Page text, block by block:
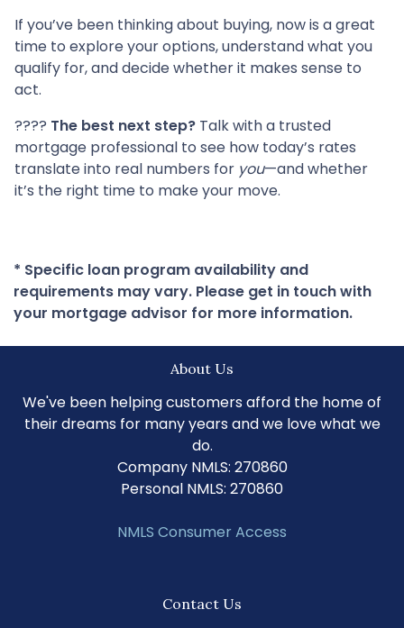
If you’ve been thinking about buying, now is a great
time to explore your options, understand what you
qualify for, and decide whether it makes sense to
act.
???? The best next step? Talk with a trusted
mortgage professional to see how today’s rates
translate into real numbers for you—and whether
it’s the right time to make your move.
* Specific loan program availability and
requirements may vary. Please get in touch with
your mortgage advisor for more information.
About Us
We've been helping customers afford the home of
their dreams for many years and we love what we
do.
Company NMLS: 270860
Personal NMLS: 270860
NMLS Consumer Access
Contact Us